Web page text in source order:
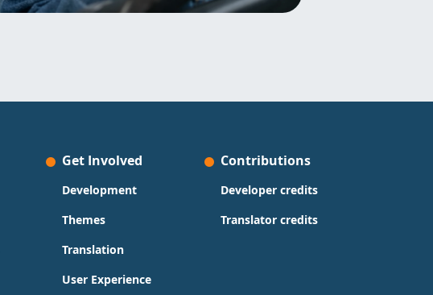
Get Involved
Development
Themes
Translation
User Experience
Contributions
Developer credits
Translator credits